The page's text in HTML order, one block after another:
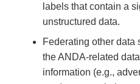
labels that contain a
unstructured data.
Federating other data
the ANDA-related
information (e.g.,